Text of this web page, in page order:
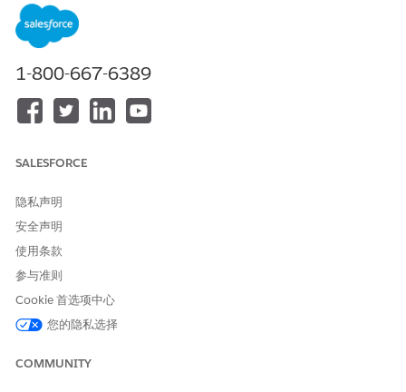
An actionable list can have up to 10 fields.
An actionable list can contain up to 50,000 records at a
list creator receives an email notification from List Builder
for Data Cloud Segment.
When an actionable list syncs with the associated Data
randomly selected and added to the actionable list.
Cloud segment, the actionable list can look up to 1
records.
A Salesforce org can have up to 400 actionable lists that
are created from Data Cloud segments.
请与我们共享您的想法，以便我们进行改进！
1-800-667-6389
SALESFORCE
隐私声明
安全声明
使用条款
参与准则
Cookie 首选项中心
您的隐私选择
COMMUNITY